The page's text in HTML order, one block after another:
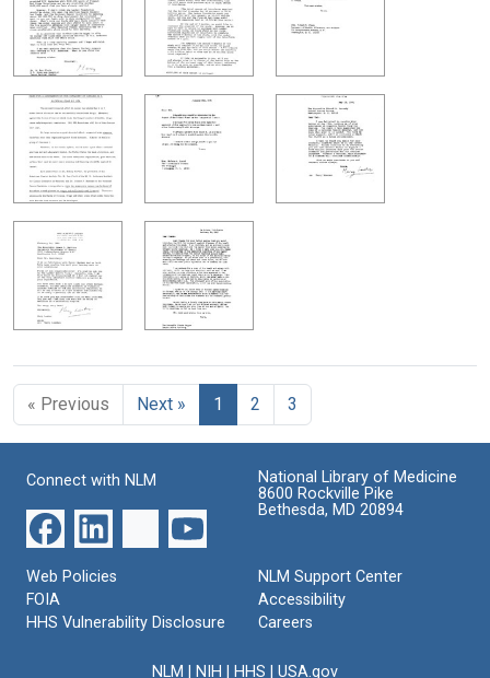
« Previous Next » 1 2 3
Connect with NLM
National Library of Medicine
8600 Rockville Pike
Bethesda, MD 20894
Web Policies
FOIA
HHS Vulnerability Disclosure
NLM Support Center
Accessibility
Careers
NLM NIH HHS USA.gov